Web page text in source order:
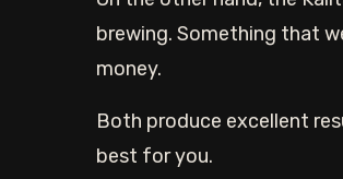
brewing. Something that
money.
Both produce excellent
best for you.